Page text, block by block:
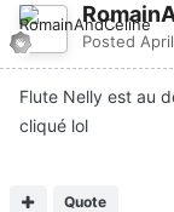
Posted
Flute Nelly est au
cliqué lol
Quote